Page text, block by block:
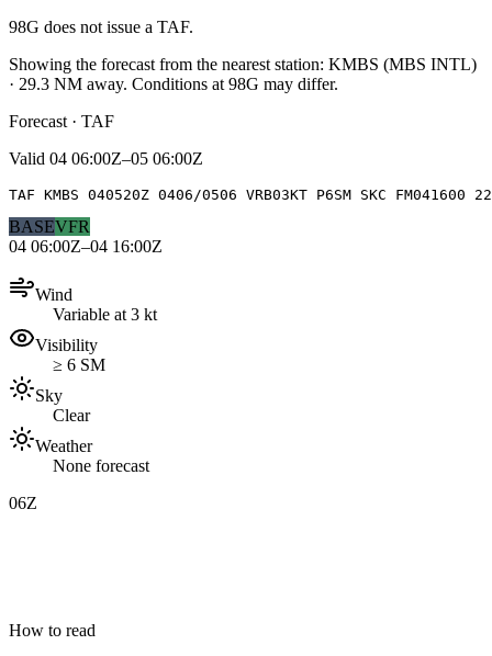
98G does not issue a TAF.
Showing the forecast from the nearest station: KMBS (MBS INTL)
· 29.3 NM away. Conditions at 98G may differ.
Forecast · TAF
Valid 04 06:00Z–05 06:00Z
TAF KMBS 040520Z 0406/0506 VRB03KT P6SM SKC FM041600
BASEVFR
04 06:00Z–04 16:00Z
Wind
Variable at 3 kt
Visibility
≥ 6 SM
Sky
Clear
Weather
None forecast
06Z
How to read